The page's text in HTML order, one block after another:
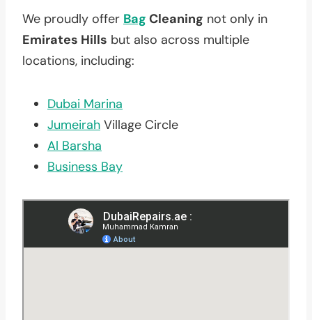
We proudly offer Bag Cleaning not only in
Emirates Hills but also across multiple
locations, including:
Dubai Marina
Jumeirah Village Circle
Al Barsha
Business Bay